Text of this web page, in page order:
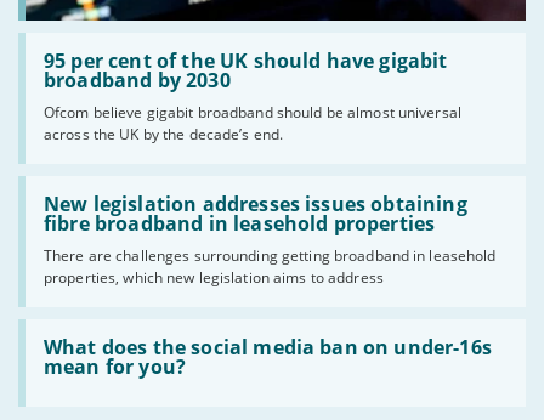
95 per cent of the UK should have gigabit
broadband by 2030
Ofcom believe gigabit broadband should be almost universal
across the UK by the decade’s end.
Read:
'95
per
the
UK
should
have
gigabit
broadband
by
2030'
New legislation addresses issues obtaining
fibre broadband in leasehold properties
There are challenges surrounding getting broadband in leasehold
properties, which new legislation aims to address
Read:
'New
legislation
issues
obtaining
fibre
broadband
leasehold
properties'
What does the social media ban on under-16s
mean for you?
Read:
'What
does
social